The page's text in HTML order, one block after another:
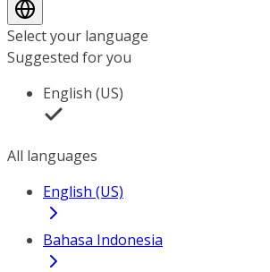
Select your language
Suggested for you
English (US)
All languages
English (US)
Bahasa Indonesia